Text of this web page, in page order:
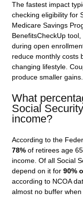
The fastest impact
checking eligibility for
Medicare Savings
BenefitsCheckUp
during open
reduce monthly costs
changing lifestyle.
produce smaller gains.
What
Social
income?
According to the
78% of retirees age
income. Of all Social
depend on it for 90%
according to NCOA
almost no buffer